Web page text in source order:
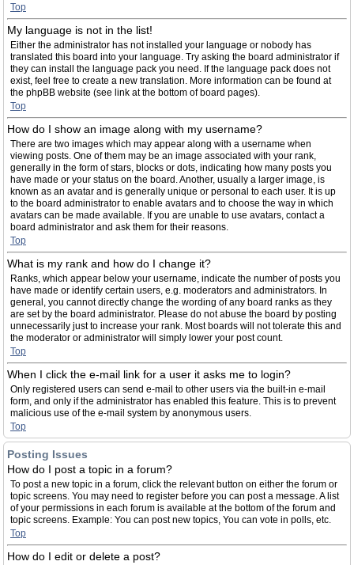
Top
My language is not in the list!
Either the administrator has not installed your language or nobody has
translated this board into your language. Try asking the board administrator if
they can install the language pack you need. If the language pack does not
exist, feel free to create a new translation. More information can be found at
the phpBB website (see link at the bottom of board pages).
Top
How do I show an image along with my username?
There are two images which may appear along with a username when
viewing posts. One of them may be an image associated with your rank,
generally in the form of stars, blocks or dots, indicating how many posts you
have made or your status on the board. Another, usually a larger image, is
known as an avatar and is generally unique or personal to each user. It is up
to the board administrator to enable avatars and to choose the way in which
avatars can be made available. If you are unable to use avatars, contact a
board administrator and ask them for their reasons.
Top
What is my rank and how do I change it?
Ranks, which appear below your username, indicate the number of posts you
have made or identify certain users, e.g. moderators and administrators. In
general, you cannot directly change the wording of any board ranks as they
are set by the board administrator. Please do not abuse the board by posting
unnecessarily just to increase your rank. Most boards will not tolerate this and
the moderator or administrator will simply lower your post count.
Top
When I click the e-mail link for a user it asks me to login?
Only registered users can send e-mail to other users via the built-in e-mail
form, and only if the administrator has enabled this feature. This is to prevent
malicious use of the e-mail system by anonymous users.
Top
Posting Issues
How do I post a topic in a forum?
To post a new topic in a forum, click the relevant button on either the forum or
topic screens. You may need to register before you can post a message. A list
of your permissions in each forum is available at the bottom of the forum and
topic screens. Example: You can post new topics, You can vote in polls, etc.
Top
How do I edit or delete a post?